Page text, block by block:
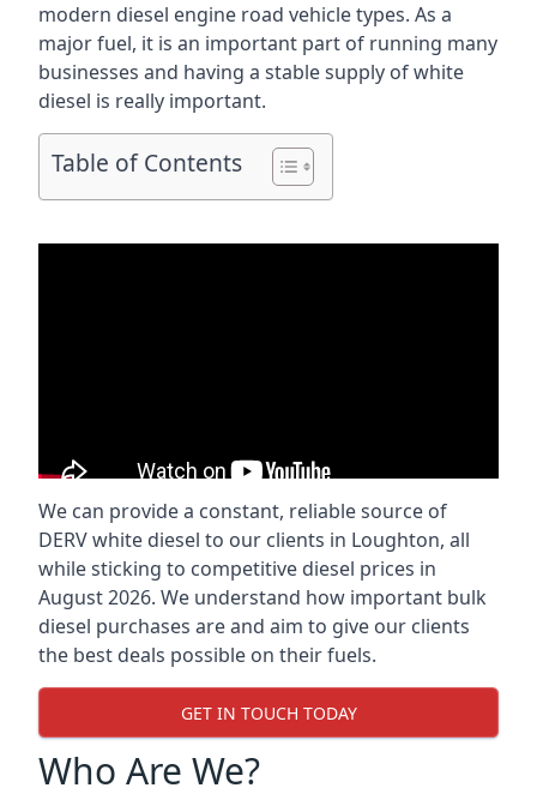
modern diesel engine road vehicle types. As a
major fuel, it is an important part of running many
businesses and having a stable supply of white
diesel is really important.
Table of Contents
We can provide a constant, reliable source of
DERV white diesel to our clients in Loughton, all
while sticking to competitive diesel prices in
August 2026. We understand how important bulk
diesel purchases are and aim to give our clients
the best deals possible on their fuels.
GET IN TOUCH TODAY
Who Are We?